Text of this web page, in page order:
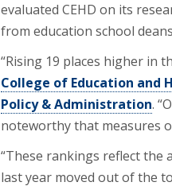
evaluated CEHD on its
from education school
“Rising 19 places higher in
College of Education and
Policy & Administration.
noteworthy that measures
“These rankings reflect the
last year moved out of the